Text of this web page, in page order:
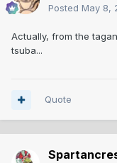
Posted May 8,
Actually, from the
tsuba...
Quote